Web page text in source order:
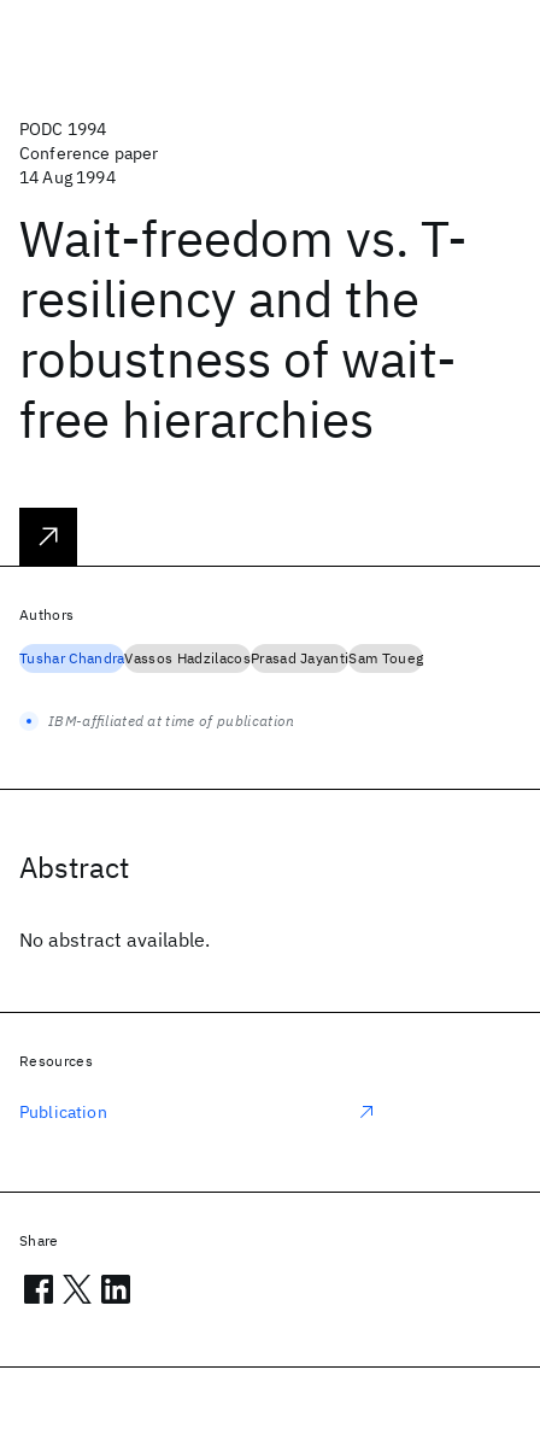
PODC 1994
Conference paper
14 Aug 1994
Wait-freedom vs. T-
resiliency and the
robustness of wait-
free hierarchies
Abstract
No abstract available.
Authors
Tushar ChandraVassos HadzilacosPrasad JayantiSam Toueg
IBM-affiliated at time of publication
Resources
Publication
Share